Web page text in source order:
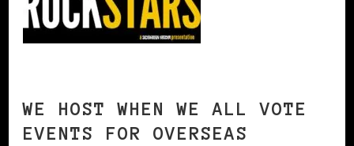
WE HOST WHEN WE ALL VOTE
EVENTS FOR OVERSEAS